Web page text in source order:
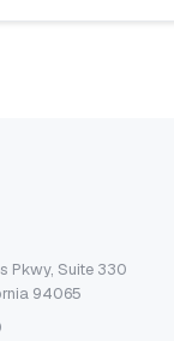
Pkwy, Suite 330
94065